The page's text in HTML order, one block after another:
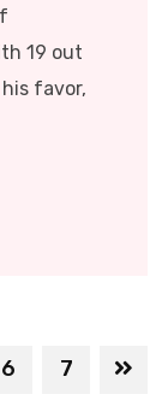
19 out
favor,
6 7